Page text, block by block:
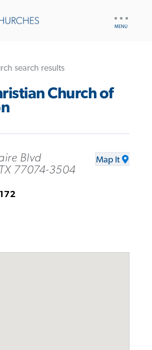
search results
Church of
Blvd
77074-3504
Map It